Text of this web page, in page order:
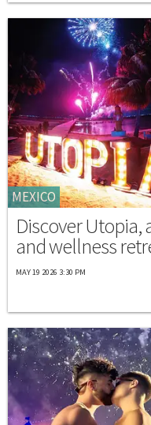
MEXICO
Discover Utopia,
and wellness
MAY 19 2026 3:30 PM